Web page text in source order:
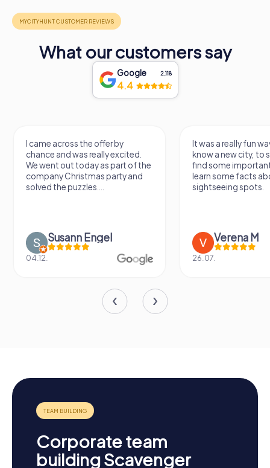
What our customers say
Google 2,118
4.4
I came across the offer by
chance and was really excited.
We went out today as part of the
company Christmas party and
solved the puzzles....
Susann Engel
04.12.
It was a really fun
know a new city, to
find some
learn some facts
sightseeing spots.
Verena M
26.07.
Corporate team
building Scavenger